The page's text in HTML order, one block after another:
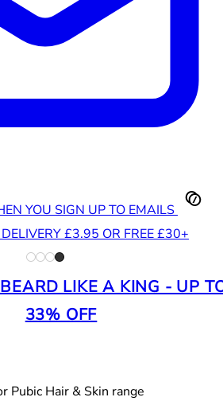
YOU SIGN UP TO EMAILS
DELIVERY £3.95 OR FREE £30+
LIKE A KING - UP
33% OFF
Pubic Hair & Skin range